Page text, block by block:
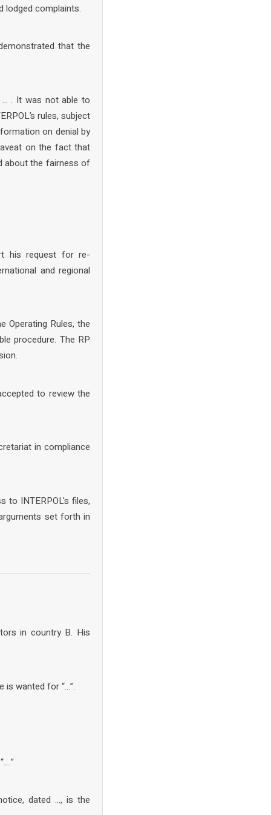
lodged complaints.
that the
… . It was not able to
rules, subject
on denial by
on the fact that
about the fairness of
his request for re-
and regional
Operating Rules, the
procedure. The RP
to review the
in compliance
to INTERPOL's files,
set forth in
in country B. His
is wanted for “…”.
dated …, is the